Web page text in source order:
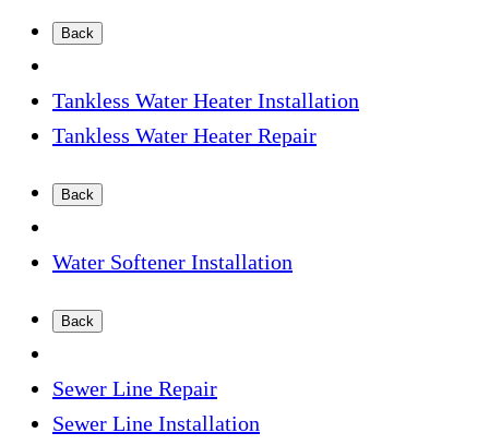
Back
Tankless Water Heater Installation
Tankless Water Heater Repair
Back
Water Softener Installation
Back
Sewer Line Repair
Sewer Line Installation